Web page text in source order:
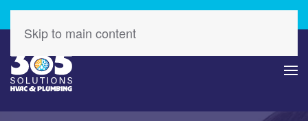
Skip to main content